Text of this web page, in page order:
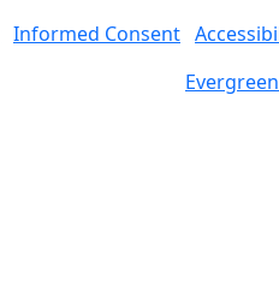
Informed Consent